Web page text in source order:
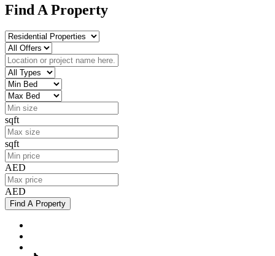
Find A Property
sqft
sqft
AED
AED
Find A Property